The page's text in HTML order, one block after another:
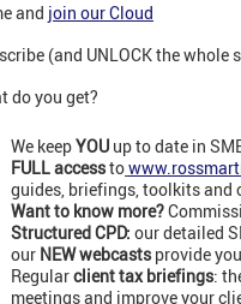
and join our Cloud
(and UNLOCK the whole
do you get?
We keepYOU up to date in
FULL accessto
guides, briefings, toolkits and
Want to know more?
Structured CPD: our detailed
our NEW webcastsprovide
Regularclient tax briefings:
meetings and improve your